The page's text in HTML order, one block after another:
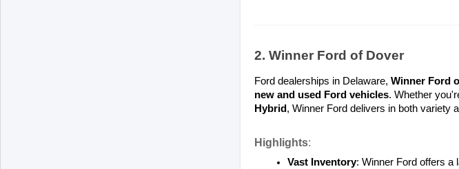
2. Winner Ford of Dover
Ford dealerships in Delaware, Winner Ford
new and used Ford vehicles. Whether
Hybrid, Winner Ford delivers in both variety
Highlights:
Vast Inventory: Winner Ford offers a